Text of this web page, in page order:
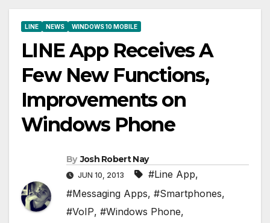
LINE NEWS WINDOWS 10 MOBILE
LINE App Receives A
Few New Functions,
Improvements on
Windows Phone
By Josh Robert Nay
JUN 10, 2013 #Line App,
#Messaging Apps, #Smartphones,
#VoIP, #Windows Phone,